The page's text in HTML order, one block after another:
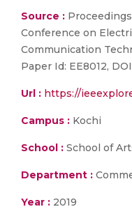
Source :
Conference on
Communication
Paper Id: EE8012,
Url : https://
Campus : Kochi
School : School of
Department :
Year : 2019